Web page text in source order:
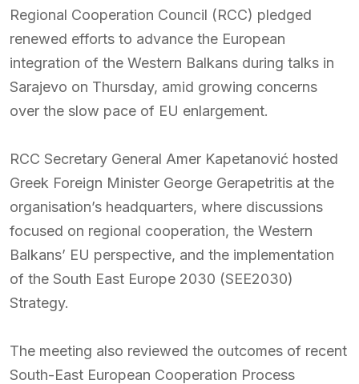
Regional Cooperation Council (RCC) pledged
renewed efforts to advance the European
integration of the Western Balkans during talks in
Sarajevo on Thursday, amid growing concerns
over the slow pace of EU enlargement.
RCC Secretary General Amer Kapetanović hosted
Greek Foreign Minister George Gerapetritis at the
organisation’s headquarters, where discussions
focused on regional cooperation, the Western
Balkans’ EU perspective, and the implementation
of the South East Europe 2030 (SEE2030)
Strategy.
The meeting also reviewed the outcomes of recent
South-East European Cooperation Process